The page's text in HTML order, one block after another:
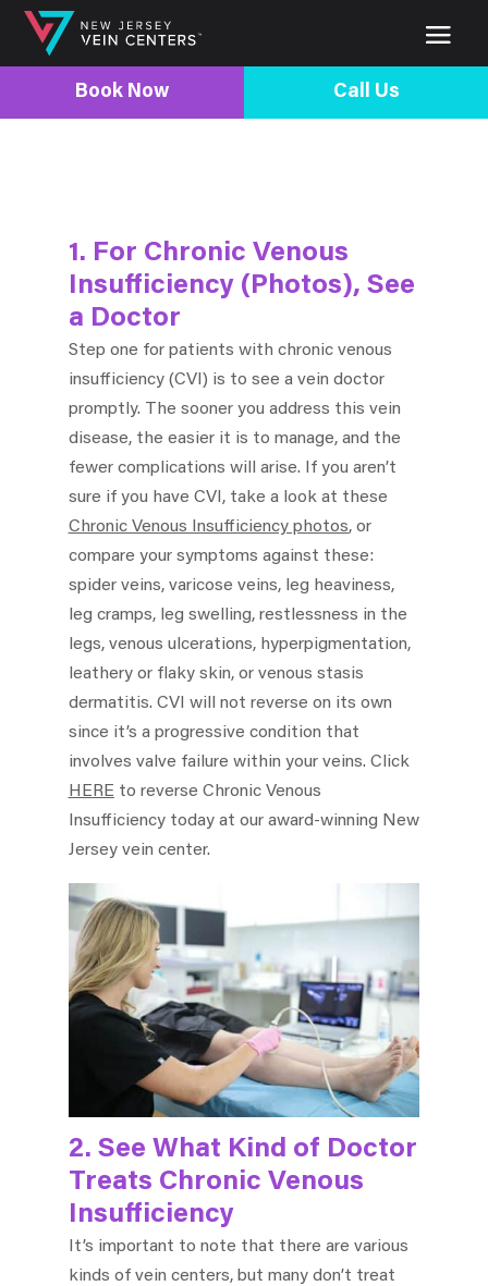
Book Now Call Us
1. For Chronic Venous
Insufficiency (Photos), See
a Doctor
Step one for patients with chronic venous
insufficiency (CVI) is to see a vein doctor
promptly. The sooner you address this vein
disease, the easier it is to manage, and the
fewer complications will arise. If you aren’t
sure if you have CVI, take a look at these
Chronic Venous Insufficiency photos, or
compare your symptoms against these:
spider veins, varicose veins, leg heaviness,
leg cramps, leg swelling, restlessness in the
legs, venous ulcerations, hyperpigmentation,
leathery or flaky skin, or venous stasis
dermatitis. CVI will not reverse on its own
since it’s a progressive condition that
involves valve failure within your veins. Click
HERE to reverse Chronic Venous
Insufficiency today at our award-winning New
Jersey vein center.
2. See What Kind of Doctor
Treats Chronic Venous
Insufficiency
It’s important to note that there are various
kinds of vein centers, but many don’t treat